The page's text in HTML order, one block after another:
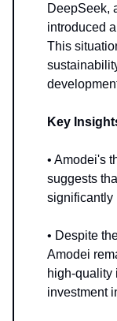
DeepSeek,
introduced
This
Key
• Amodei's
suggests
significantly
• Despite
Amodei
high-quality
investment